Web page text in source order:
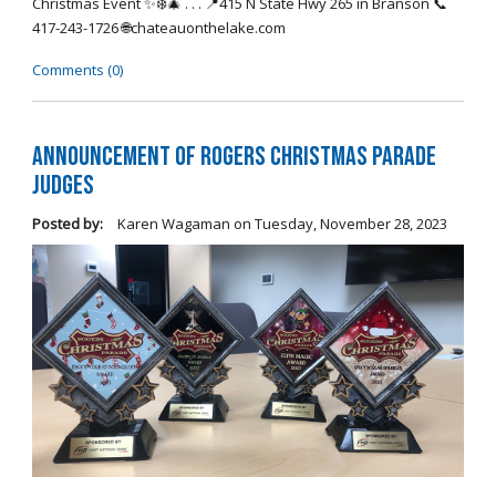
417-243-1726 🌐chateauonthelake.com
Comments (0)
Announcement of Rogers Christmas Parade
Judges
Posted by: Karen Wagaman on Tuesday, November 28, 2023